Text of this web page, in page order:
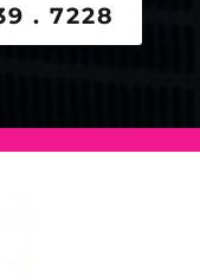
. 7228